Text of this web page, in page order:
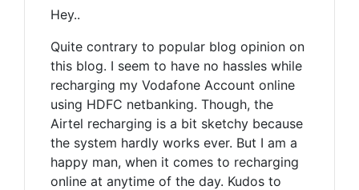
Hey..
Quite contrary to popular blog opinion on
this blog. I seem to have no hassles while
recharging my Vodafone Account online
using HDFC netbanking. Though, the
Airtel recharging is a bit sketchy because
the system hardly works ever. But I am a
happy man, when it comes to recharging
online at anytime of the day. Kudos to